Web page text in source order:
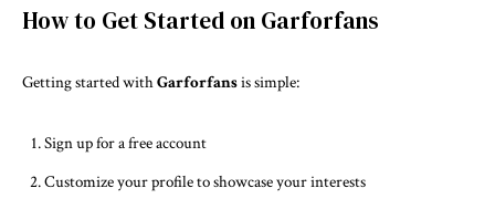
How to Get Started on Garforfans
Getting started withGarforfansis simple:
Sign up for a free account
Customize your profile to showcase your interests